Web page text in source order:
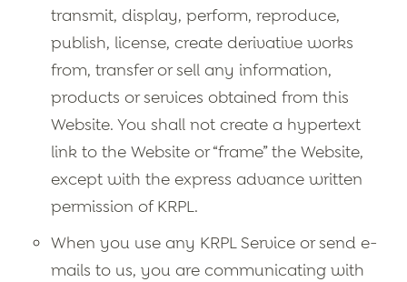
transmit, display, perform, reproduce,
publish, license, create derivative works
from, transfer or sell any information,
products or services obtained from this
Website. You shall not create a hypertext
link to the Website or “frame” the Website,
except with the express advance written
permission of KRPL.
When you use any KRPL Service or send e-
mails to us, you are communicating with